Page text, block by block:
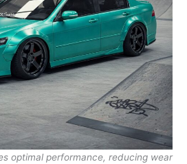
optimal performance, reducing wear